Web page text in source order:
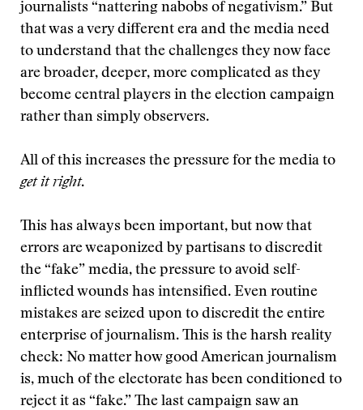
journalists “nattering nabobs of negativism.” But
that was a very different era and the media need
to understand that the challenges they now face
are broader, deeper, more complicated as they
become central players in the election campaign
rather than simply observers.
All of this increases the pressure for the media to
get it right.
This has always been important, but now that
errors are weaponized by partisans to discredit
the “fake” media, the pressure to avoid self-
inflicted wounds has intensified. Even routine
mistakes are seized upon to discredit the entire
enterprise of journalism. This is the harsh reality
check: No matter how good American journalism
is, much of the electorate has been conditioned to
reject it as “fake.” The last campaign saw an